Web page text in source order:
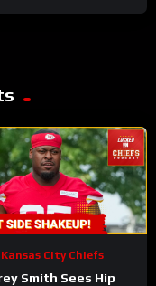
Kansas City Chiefs
Smith Sees Hip